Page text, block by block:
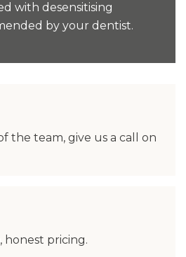
with desensitising
by your dentist.
the team, give us a call on
honest pricing.